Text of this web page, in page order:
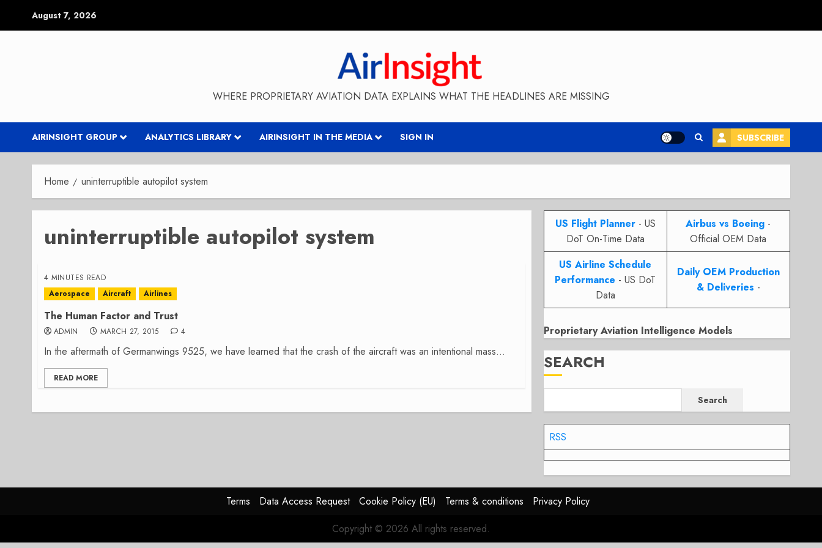
August 7, 2026
WHERE PROPRIETARY AVIATION DATA EXPLAINS WHAT THE HEADLINES ARE MISSING
AIRINSIGHT GROUP ANALYTICS LIBRARY AIRINSIGHT IN THE MEDIA SIGN IN SUBSCRIBE
Home uninterruptible autopilot system
uninterruptible autopilot system
4 MINUTES READ
Aerospace
Aircraft Airlines
The Human Factor and Trust
ADMIN MARCH 27, 2015 4
In the aftermath of Germanwings 9525, we have learned that the crash of the aircraft was an intentional mass...
READ MORE
US Flight Planner- US
DoT On-Time Data
Airbus vs Boeing -
Official OEM Data
US Airline Schedule
Performance - US DoT
Data
Daily OEM Production
& Deliveries -
Proprietary Aviation Intelligence Models
SEARCH
Search
RSS
Terms Data Access Request Cookie Policy (EU) Terms & conditions
Privacy Policy
Copyright © 2026 All rights reserved.